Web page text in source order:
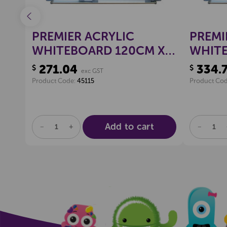
PREMIER ACRYLIC
WHITEBOARD 120CM X
120CM
$ 271.04 exc GST
Product Code: 45115
DECREASE
OF
INCREASE
QUANTITY
OF
Add to cart
$
Product
OF